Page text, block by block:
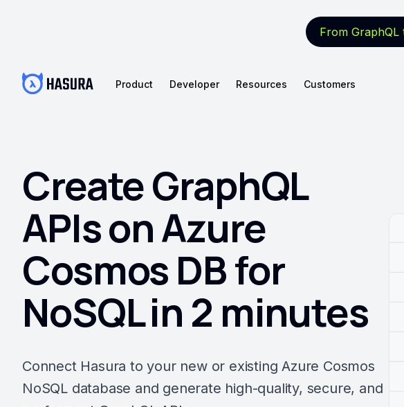
From
Product Developer Resources Customers
Create GraphQL
APIs on Azure
Cosmos DB for
NoSQL in 2 minutes
Connect Hasura to your new or existing Azure Cosmos
NoSQL database and generate high-quality, secure, and